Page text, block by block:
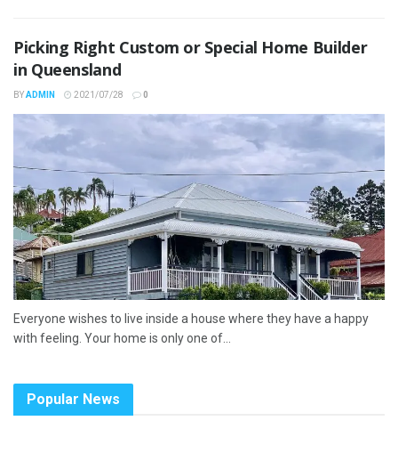
Picking Right Custom or Special Home Builder
in Queensland
BYADMIN 2021/07/28 0
Everyone wishes to live inside a house where they have a happy
with feeling. Your home is only one of...
Popular News